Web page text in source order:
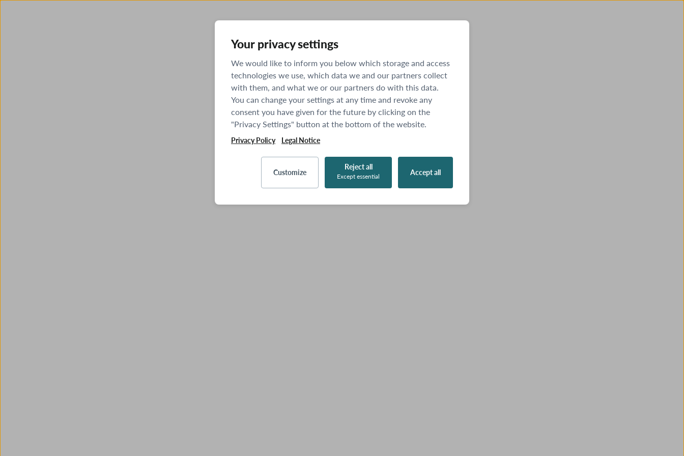
Your privacy settings
We would like to inform you below which storage and access
technologies we use, which data we and our partners collect
with them, and what we or our partners do with this data.
You can change your settings at any time and revoke any
consent you have given for the future by clicking on the
"Privacy Settings" button at the bottom of the website.
Privacy Policy Legal Notice
Customize
Reject all
Except essential Accept all